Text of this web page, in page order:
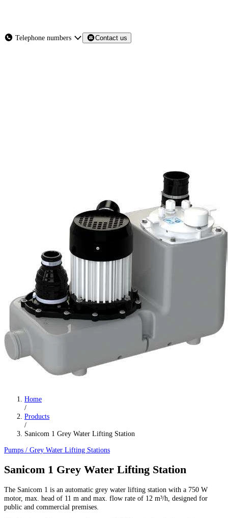
Telephone numbers Contact us
Contact Us
Home
/
Products
/
Sanicom 1 Grey Water Lifting Station
Pumps / Grey Water Lifting Stations
Sanicom 1 Grey Water Lifting Station
The Sanicom 1 is an automatic grey water lifting station with a 750 W
motor, max. head of 11 m and max. flow rate of 12 m³/h, designed for
public and commercial premises.